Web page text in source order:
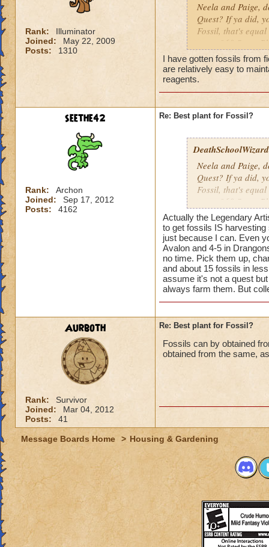
Rank:
Illuminator
Joined:
May 22, 2009
Posts:
1310
Neela and Paige,
Quest? If ya did,
Fossil, that's
to get 960 Stone
Stone Block but I
way to get Fossil
wasn't really
Harvesting for
Btw, your
I have gotten fossils from
are relatively easy to
reagents.
seethe42
Rank:
Archon
Joined:
Sep 17, 2012
Posts:
4162
Re: Best plant for Fossil?
Neela and Paige,
Quest? If ya did,
Fossil, that's
to get 960 Stone
Stone Block but I
way to get Fossil
wasn't really
Harvesting for
Btw, your
harvests or1 out
Actually the Legendary
to get fossils IS
just because I can. Even
Avalon and 4-5 in
no time. Pick them up,
and about 15 fossils in
assume it's not a quest
always farm them. But
Aurboth
Rank:
Survivor
Joined:
Mar 04, 2012
Posts:
41
Re: Best plant for Fossil?
Fossils can by obtained
obtained from the same,
Message Boards Home > Housing & Gardening